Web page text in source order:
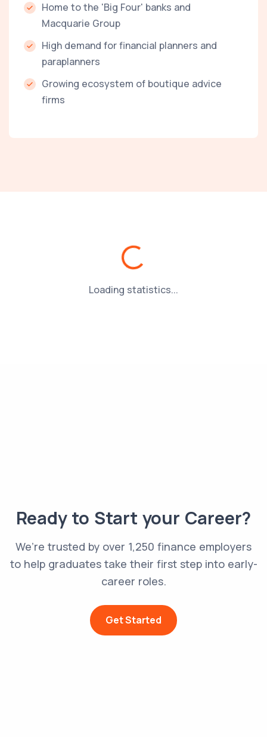
Home to the 'Big Four' banks and
Macquarie Group
High demand for financial planners and
paraplanners
Growing ecosystem of boutique advice
firms
Loading...
Loading statistics...
Ready to Start your Career?
We’re trusted by over 1,250 finance employers
to help graduates take their first step into early-
career roles.
Get Started